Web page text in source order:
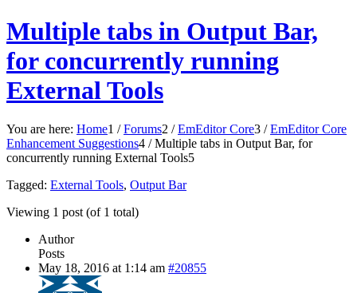
Multiple tabs in Output Bar,
for concurrently running
External Tools
You are here: Home1 / Forums2 / EmEditor Core3 / EmEditor Core
Enhancement Suggestions4 / Multiple tabs in Output Bar, for
concurrently running External Tools5
Tagged: External Tools, Output Bar
Viewing 1 post (of 1 total)
Author
Posts
May 18, 2016 at 1:14 am #20855